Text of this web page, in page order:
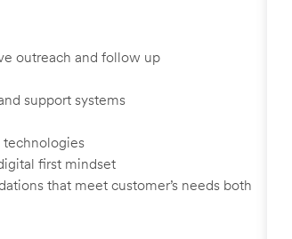
outreach and follow up
support systems
technologies
first mindset
that meet customer’s needs both